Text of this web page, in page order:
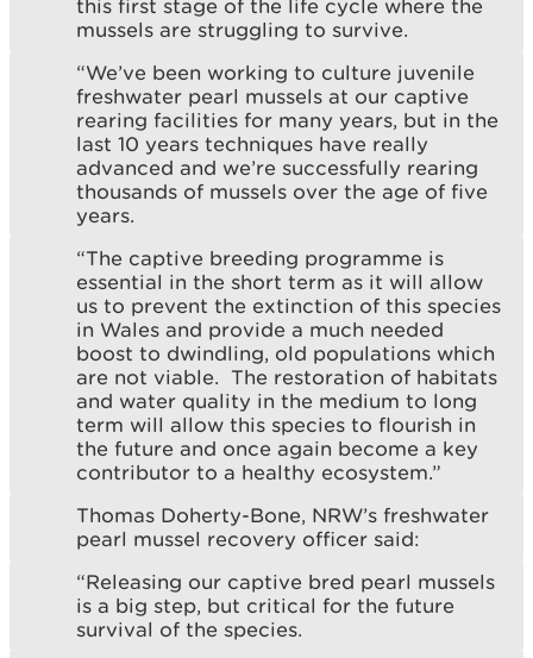
this first stage of the life cycle where the
mussels are struggling to survive.
“We’ve been working to culture juvenile
freshwater pearl mussels at our captive
rearing facilities for many years, but in the
last 10 years techniques have really
advanced and we’re successfully rearing
thousands of mussels over the age of five
years.
“The captive breeding programme is
essential in the short term as it will allow
us to prevent the extinction of this species
in Wales and provide a much needed
boost to dwindling, old populations which
are not viable. The restoration of habitats
and water quality in the medium to long
term will allow this species to flourish in
the future and once again become a key
contributor to a healthy ecosystem.”
Thomas Doherty-Bone, NRW’s freshwater
pearl mussel recovery officer said:
“Releasing our captive bred pearl mussels
is a big step, but critical for the future
survival of the species.